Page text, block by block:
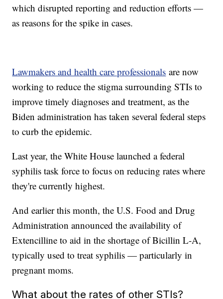
which disrupted reporting and reduction efforts —
as reasons for the spike in cases.
Lawmakers and health care professionals are now
working to reduce the stigma surrounding STIs to
improve timely diagnoses and treatment, as the
Biden administration has taken several federal steps
to curb the epidemic.
Last year, the White House launched a federal
syphilis task force to focus on reducing rates where
they're currently highest.
And earlier this month, the U.S. Food and Drug
Administration announced the availability of
Extencilline to aid in the shortage of Bicillin L-A,
typically used to treat syphilis — particularly in
pregnant moms.
What about the rates of other STIs?